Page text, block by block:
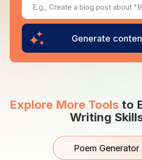
Generate
Explore More Toolsto
Writing
Poem Generator